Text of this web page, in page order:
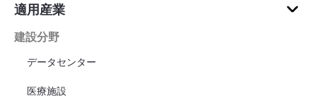
適用産業
建設分野
データセンター
医療施設